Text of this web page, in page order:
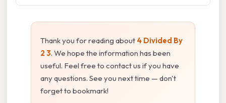
Thank you for reading about 4 Divided By
2 3. We hope the information has been
useful. Feel free to contact us if you have
any questions. See you next time — don't
forget to bookmark!